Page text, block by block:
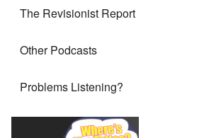
The Revisionist Report
Other Podcasts
Problems Listening?